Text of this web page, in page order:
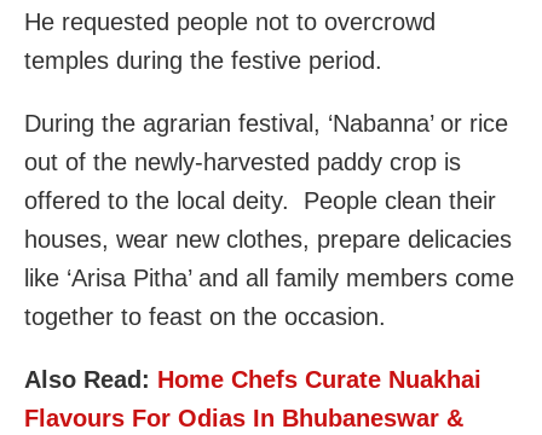
He requested people not to overcrowd
temples during the festive period.
During the agrarian festival, ‘Nabanna’ or rice
out of the newly-harvested paddy crop is
offered to the local deity. People clean their
houses, wear new clothes, prepare delicacies
like ‘Arisa Pitha’ and all family members come
together to feast on the occasion.
Also Read: Home Chefs Curate Nuakhai
Flavours For Odias In Bhubaneswar &